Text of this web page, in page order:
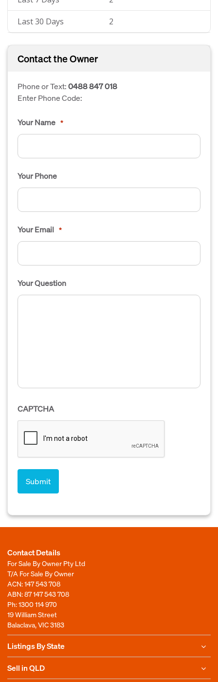
Last 30 Days 2
Contact the Owner
Phone or Text:0488 847 018
Enter Phone Code:
Your Name *
Your Phone
Your Email *
Your Question
CAPTCHA
Contact Details
For Sale By Owner Pty Ltd
T/A For Sale By Owner
ACN: 147 543 708
ABN: 87 147 543 708
Ph:1300 114 970
19 William Street
Balaclava, VIC 3183
Listings By State
Sell in QLD